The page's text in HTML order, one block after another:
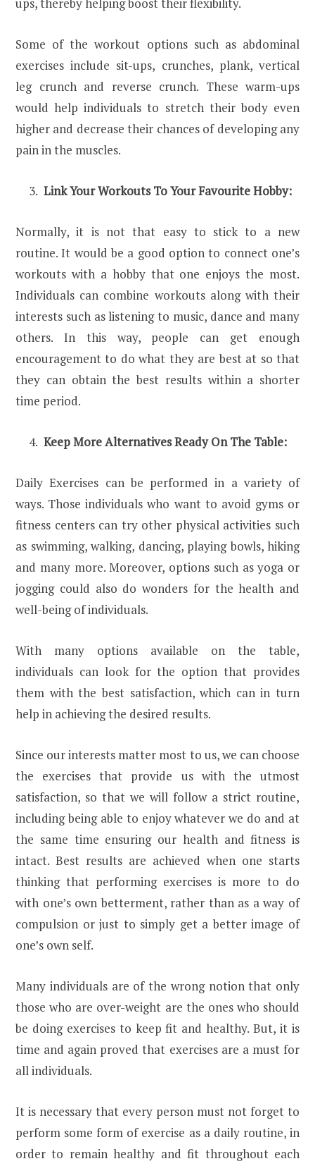
Some of the workout options such as abdominal
exercises include sit-ups, crunches, plank, vertical
leg crunch and reverse crunch. These warm-ups
would help individuals to stretch their body even
higher and decrease their chances of developing any
pain in the muscles.
Link Your Workouts To Your Favourite Hobby:
Normally, it is not that easy to stick to a new
routine. It would be a good option to connect one’s
workouts with a hobby that one enjoys the most.
Individuals can combine workouts along with their
interests such as listening to music, dance and many
others. In this way, people can get enough
encouragement to do what they are best at so that
they can obtain the best results within a shorter
time period.
Keep More Alternatives Ready On The Table:
Daily Exercises can be performed in a variety of
ways. Those individuals who want to avoid gyms or
fitness centers can try other physical activities such
as swimming, walking, dancing, playing bowls, hiking
and many more. Moreover, options such as yoga or
jogging could also do wonders for the health and
well-being of individuals.
With many options available on the table,
individuals can look for the option that provides
them with the best satisfaction, which can in turn
help in achieving the desired results.
Since our interests matter most to us, we can choose
the exercises that provide us with the utmost
satisfaction, so that we will follow a strict routine,
including being able to enjoy whatever we do and at
the same time ensuring our health and fitness is
intact. Best results are achieved when one starts
thinking that performing exercises is more to do
with one’s own betterment, rather than as a way of
compulsion or just to simply get a better image of
one’s own self.
Many individuals are of the wrong notion that only
those who are over-weight are the ones who should
be doing exercises to keep fit and healthy. But, it is
time and again proved that exercises are a must for
all individuals.
It is necessary that every person must not forget to
perform some form of exercise as a daily routine, in
order to remain healthy and fit throughout each